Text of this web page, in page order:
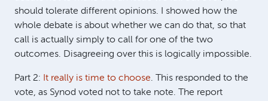
should tolerate different opinions. I showed how the
whole debate is about whether we can do that, so that
call is actually simply to call for one of the two
outcomes. Disagreeing over this is logically impossible.
Part 2: It really is time to choose. This responded to the
vote, as Synod voted not to take note. The report